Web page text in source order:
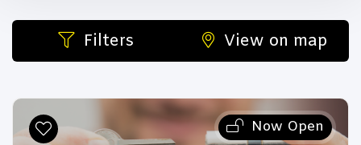
Filters View on map
Now Open